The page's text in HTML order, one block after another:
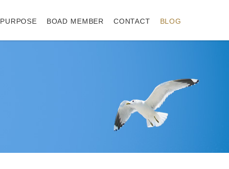
PURPOSE BOAD MEMBER CONTACT BLOG